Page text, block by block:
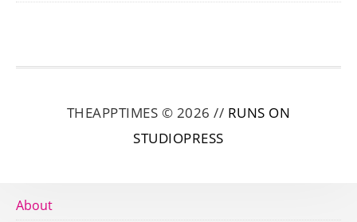
THEAPPTIMES © 2026 // RUNS ON
STUDIOPRESS
About